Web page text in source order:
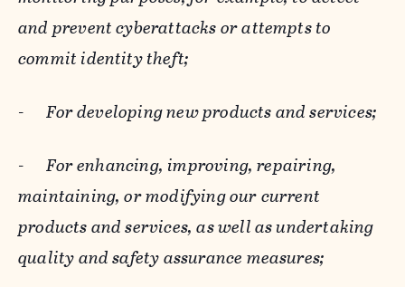
and prevent cyberattacks or attempts to
commit identity theft;
-For developing new products and services;
-For enhancing, improving, repairing,
maintaining, or modifying our current
products and services, as well as undertaking
quality and safety assurance measures;